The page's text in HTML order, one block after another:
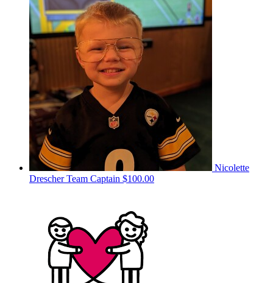
Nicolette
DrescherTeam Captain $100.00